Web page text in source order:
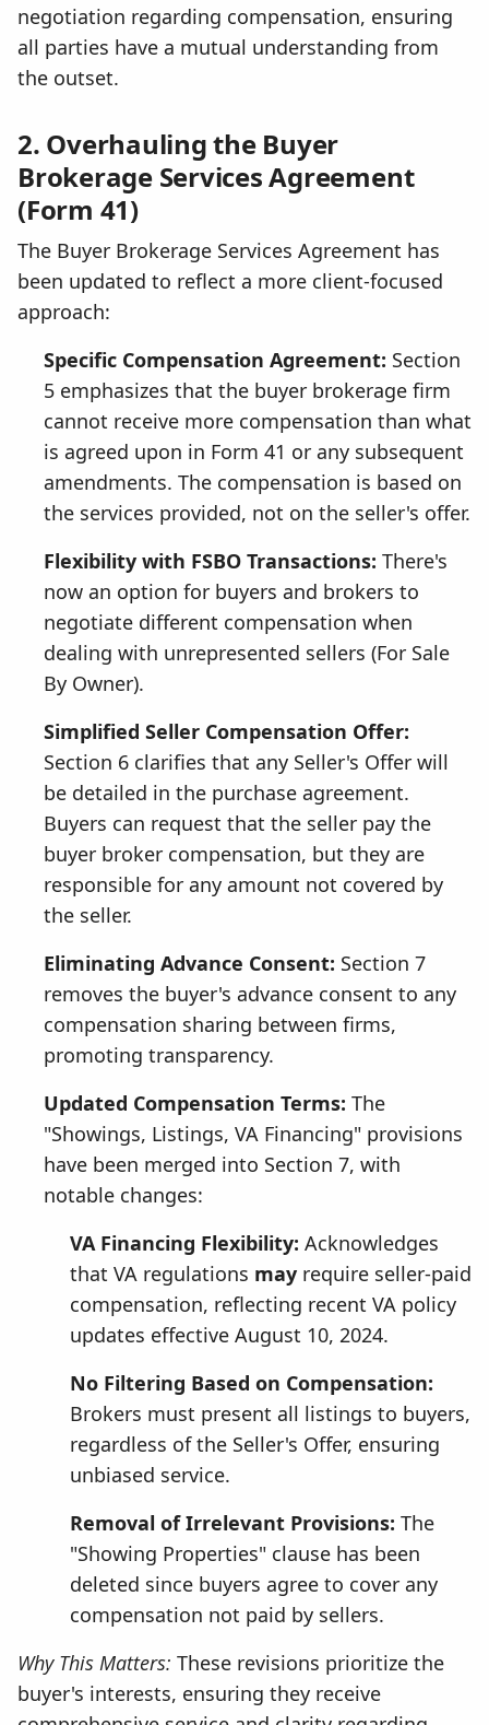
negotiation regarding compensation, ensuring
all parties have a mutual understanding from
the outset.
2. Overhauling the Buyer
Brokerage Services Agreement
(Form 41)
The Buyer Brokerage Services Agreement has
been updated to reflect a more client-focused
approach:
Specific Compensation Agreement: Section
5 emphasizes that the buyer brokerage firm
cannot receive more compensation than what
is agreed upon in Form 41 or any subsequent
amendments. The compensation is based on
the services provided, not on the seller's offer.
Flexibility with FSBO Transactions: There's
now an option for buyers and brokers to
negotiate different compensation when
dealing with unrepresented sellers (For Sale
By Owner).
Simplified Seller Compensation Offer:
Section 6 clarifies that any Seller's Offer will
be detailed in the purchase agreement.
Buyers can request that the seller pay the
buyer broker compensation, but they are
responsible for any amount not covered by
the seller.
Eliminating Advance Consent: Section 7
removes the buyer's advance consent to any
compensation sharing between firms,
promoting transparency.
Updated Compensation Terms: The
"Showings, Listings, VA Financing" provisions
have been merged into Section 7, with
notable changes:
VA Financing Flexibility: Acknowledges
that VA regulations may require seller-paid
compensation, reflecting recent VA policy
updates effective August 10, 2024.
No Filtering Based on Compensation:
Brokers must present all listings to buyers,
regardless of the Seller's Offer, ensuring
unbiased service.
Removal of Irrelevant Provisions: The
"Showing Properties" clause has been
deleted since buyers agree to cover any
compensation not paid by sellers.
Why This Matters: These revisions prioritize the
buyer's interests, ensuring they receive